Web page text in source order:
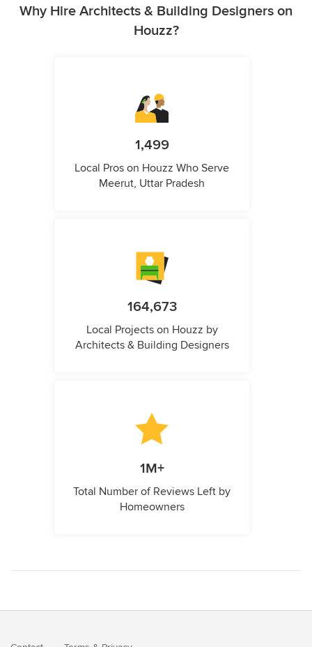
Why Hire Architects & Building Designers on
Houzz?
1,499
Local Pros on Houzz Who Serve
Meerut, Uttar Pradesh
164,673
Local Projects on Houzz by
Architects & Building Designers
1M+
Total Number of Reviews Left by
Homeowners